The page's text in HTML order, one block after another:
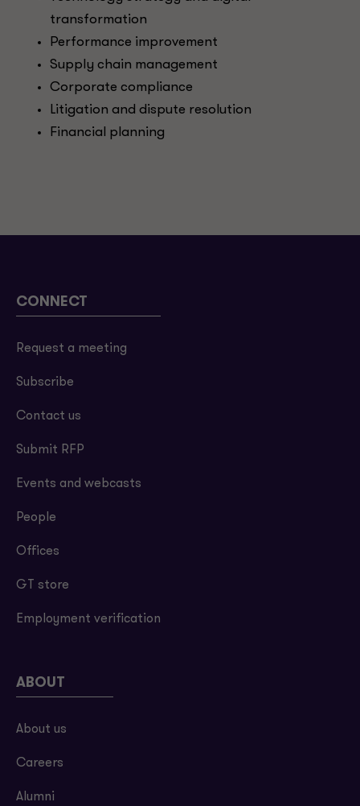
transformation
Performance improvement
Supply chain management
Corporate compliance
Litigation and dispute resolution
Financial planning
CONNECT
Request a meeting
Subscribe
Contact us
Submit RFP
Events and webcasts
People
Offices
GT store
Employment verification
ABOUT
About us
Careers
Alumni